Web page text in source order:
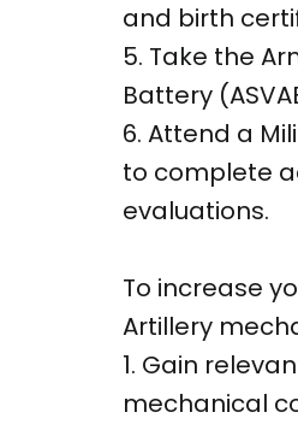
and birth
5. Take the
Battery
6. Attend a
to complete
evaluations.
To increase
Artillery
1. Gain
mechanical